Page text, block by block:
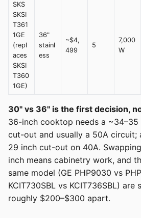
SKS
SKSI
T361
1GE
(repl
aces
SKSI
T360
1GE)
36"
stainl
ess
~$4,
499
5
7,000
W
30" vs 36" is the first decision,
36-inch cooktop needs a
cut-out and usually a 50A circuit;
29 inch cut-out on 40A.
inch means cabinetry work, and
same model (GE PHP9030 vs
KCIT730SBL vs KCIT736SBL) are
roughly $200–$300 apart.